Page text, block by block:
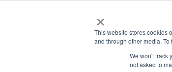
×
This website stores cookies
and through other media.
We won't track
not asked to